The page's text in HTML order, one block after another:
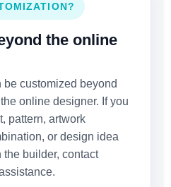
the online
customized beyond
online designer. If you
pattern, artwork
or design idea
the builder, contact